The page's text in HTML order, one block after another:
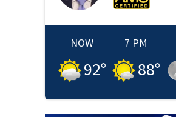
NOW
92°
7 PM
88°